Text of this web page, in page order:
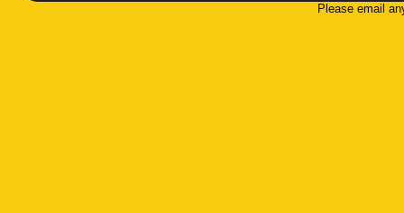
Please email